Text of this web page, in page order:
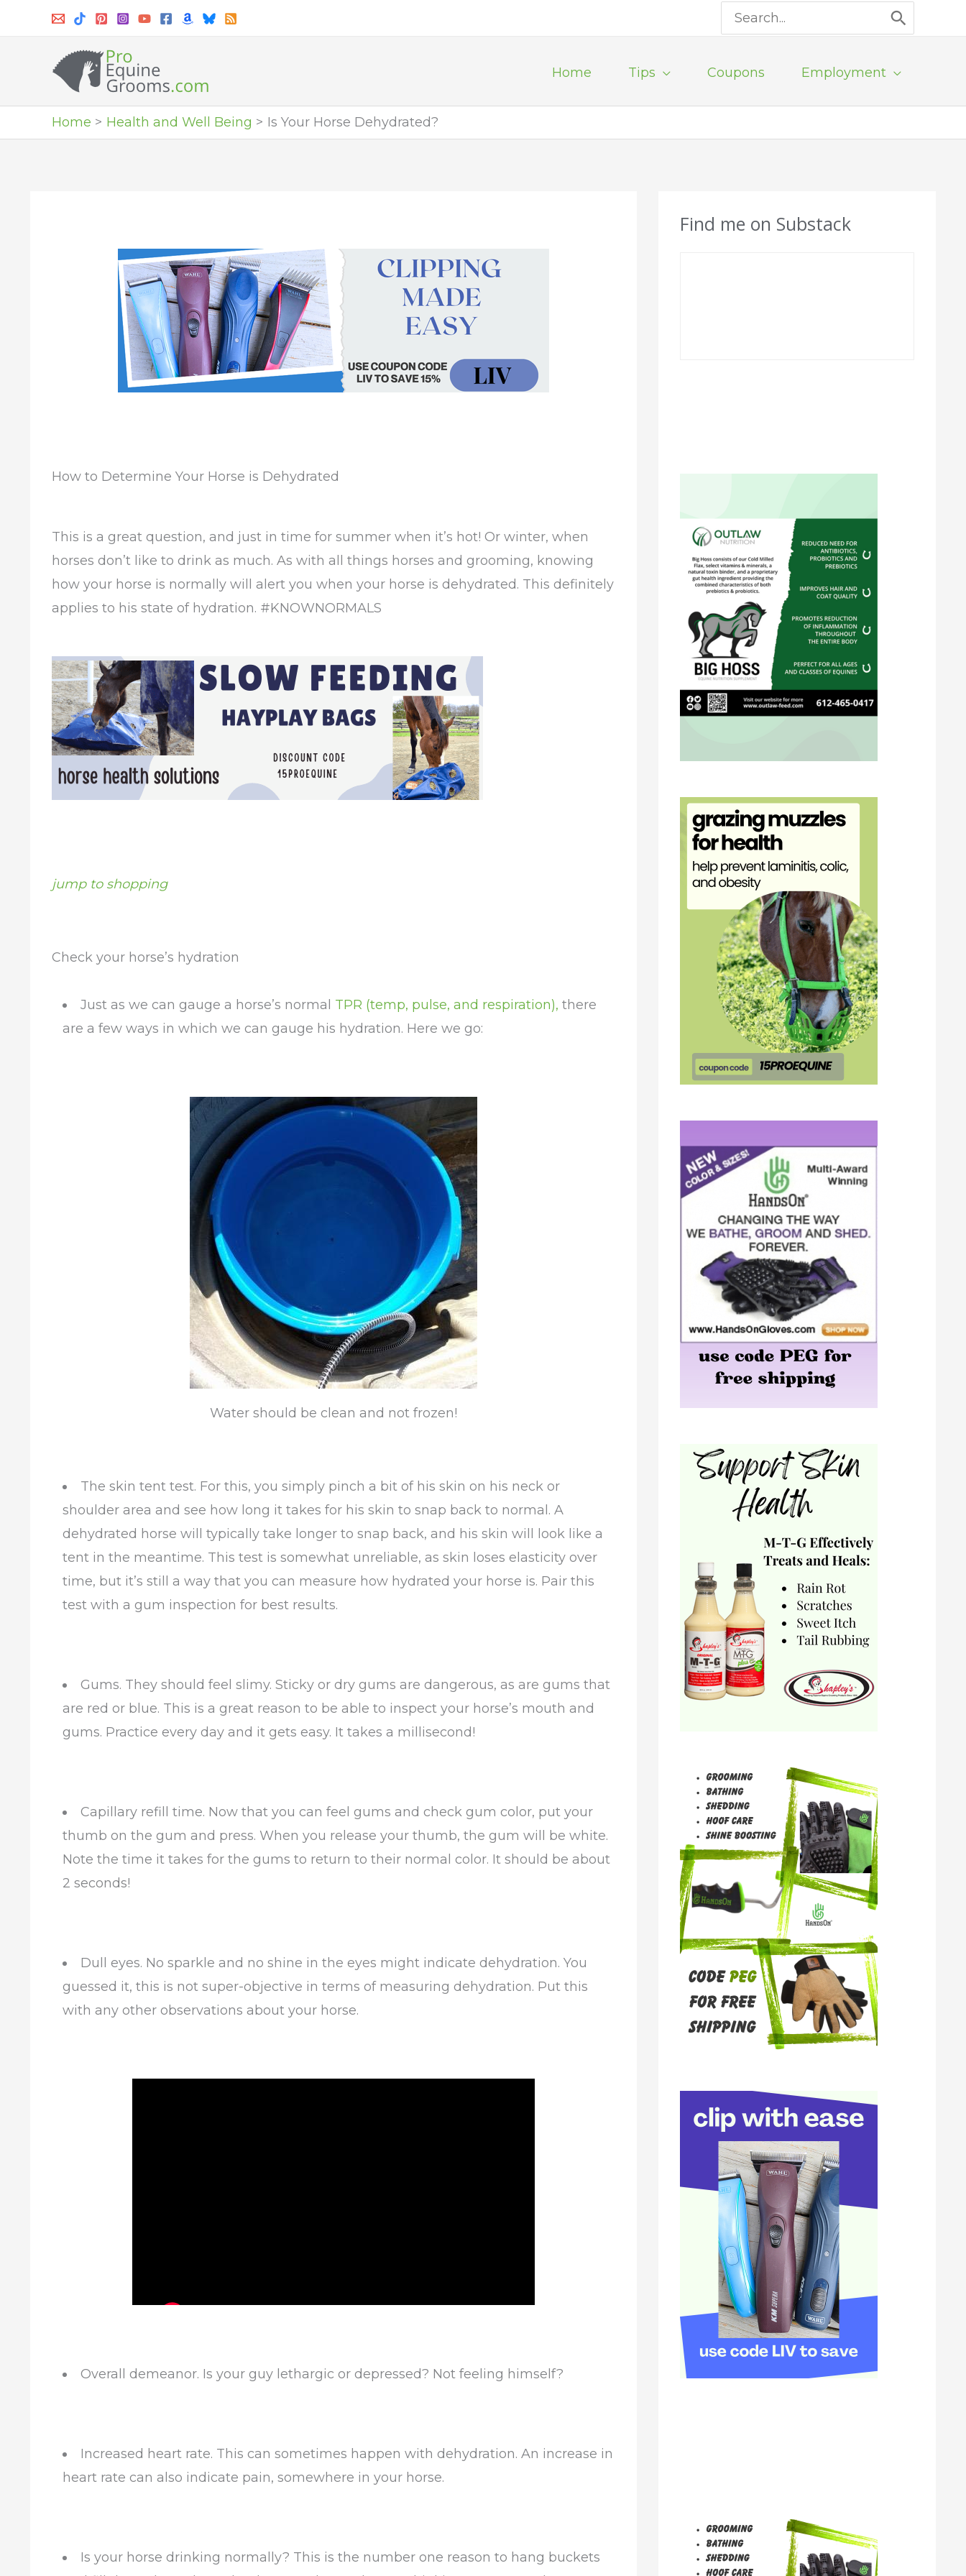
Search
for:
Home Tips Coupons Employment
Home Health and Well Being Is Your Horse Dehydrated?
How to Determine Your Horse is Dehydrated
This is a great question, and just in time for summer when it’s hot! Or winter, when
horses don’t like to drink as much. As with all things horses and grooming, knowing
how your horse is normally will alert you when your horse is dehydrated. This definitely
applies to his state of hydration. #KNOWNORMALS
jump to shopping
Check your horse’s hydration
Just as we can gauge a horse’s normal TPR (temp, pulse, and respiration), there
are a few ways in which we can gauge his hydration. Here we go:
Water should be clean and not frozen!
The skin tent test. For this, you simply pinch a bit of his skin on his neck or
shoulder area and see how long it takes for his skin to snap back to normal. A
dehydrated horse will typically take longer to snap back, and his skin will look like a
tent in the meantime. This test is somewhat unreliable, as skin loses elasticity over
time, but it’s still a way that you can measure how hydrated your horse is. Pair this
test with a gum inspection for best results.
Gums. They should feel slimy. Sticky or dry gums are dangerous, as are gums that
are red or blue. This is a great reason to be able to inspect your horse’s mouth and
gums. Practice every day and it gets easy. It takes a millisecond!
Capillary refill time. Now that you can feel gums and check gum color, put your
thumb on the gum and press. When you release your thumb, the gum will be white.
Note the time it takes for the gums to return to their normal color. It should be about
2 seconds!
Dull eyes. No sparkle and no shine in the eyes might indicate dehydration. You
guessed it, this is not super-objective in terms of measuring dehydration. Put this
with any other observations about your horse.
Overall demeanor. Is your guy lethargic or depressed? Not feeling himself?
Increased heart rate. This can sometimes happen with dehydration. An increase in
heart rate can also indicate pain, somewhere in your horse.
Is your horse drinking normally? This is the number one reason to hang buckets
Find me on Substack